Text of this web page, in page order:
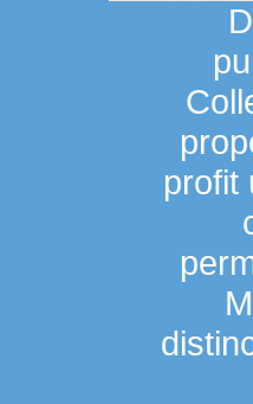
profit